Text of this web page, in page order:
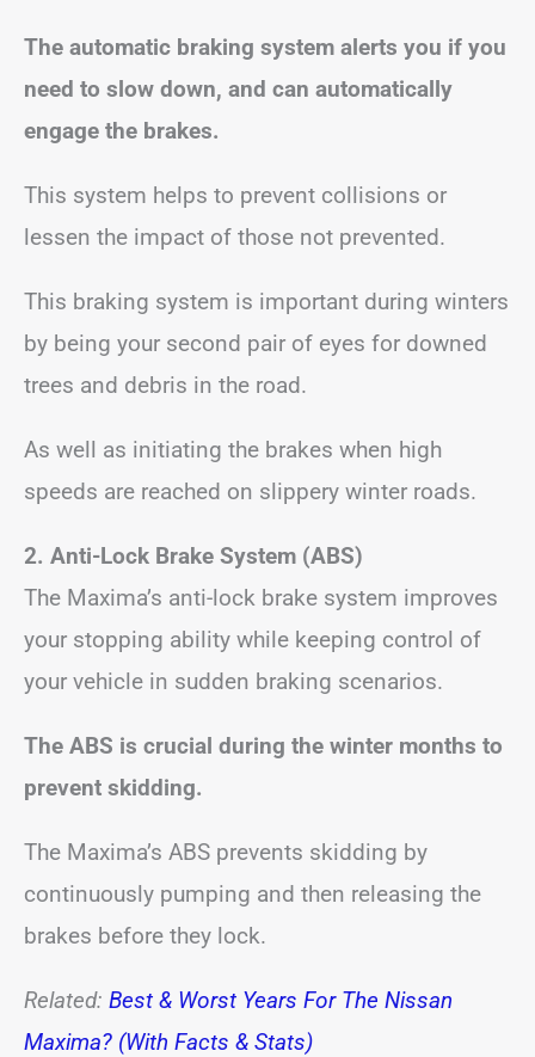
The automatic braking system alerts you if you
need to slow down, and can automatically
engage the brakes.
This system helps to prevent collisions or
lessen the impact of those not prevented.
This braking system is important during winters
by being your second pair of eyes for downed
trees and debris in the road.
As well as initiating the brakes when high
speeds are reached on slippery winter roads.
2. Anti-Lock Brake System (ABS)
The Maxima’s anti-lock brake system improves
your stopping ability while keeping control of
your vehicle in sudden braking scenarios.
The ABS is crucial during the winter months to
prevent skidding.
The Maxima’s ABS prevents skidding by
continuously pumping and then releasing the
brakes before they lock.
Related: Best & Worst Years For The Nissan
Maxima? (With Facts & Stats)